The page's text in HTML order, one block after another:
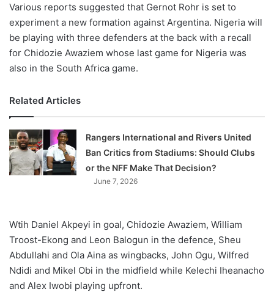
Various reports suggested that Gernot Rohr is set to
experiment a new formation against Argentina. Nigeria will
be playing with three defenders at the back with a recall
for Chidozie Awaziem whose last game for Nigeria was
also in the South Africa game.
Related Articles
Rangers International and Rivers United
Ban Critics from Stadiums: Should Clubs
or the NFF Make That Decision?
June 7, 2026
Wtih Daniel Akpeyi in goal, Chidozie Awaziem, William
Troost-Ekong and Leon Balogun in the defence, Sheu
Abdullahi and Ola Aina as wingbacks, John Ogu, Wilfred
Ndidi and Mikel Obi in the midfield while Kelechi Iheanacho
and Alex Iwobi playing upfront.